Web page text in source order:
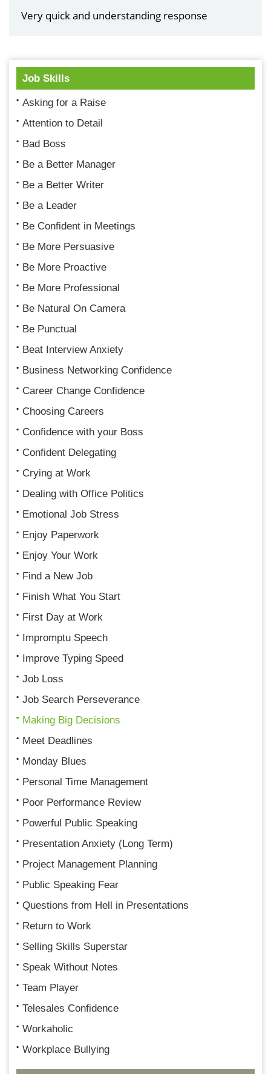
Very quick and understanding response
Job Skills
Asking for a Raise
Attention to Detail
Bad Boss
Be a Better Manager
Be a Better Writer
Be a Leader
Be Confident in Meetings
Be More Persuasive
Be More Proactive
Be More Professional
Be Natural On Camera
Be Punctual
Beat Interview Anxiety
Business Networking Confidence
Career Change Confidence
Choosing Careers
Confidence with your Boss
Confident Delegating
Crying at Work
Dealing with Office Politics
Emotional Job Stress
Enjoy Paperwork
Enjoy Your Work
Find a New Job
Finish What You Start
First Day at Work
Impromptu Speech
Improve Typing Speed
Job Loss
Job Search Perseverance
Making Big Decisions
Meet Deadlines
Monday Blues
Personal Time Management
Poor Performance Review
Powerful Public Speaking
Presentation Anxiety (Long Term)
Project Management Planning
Public Speaking Fear
Questions from Hell in Presentations
Return to Work
Selling Skills Superstar
Speak Without Notes
Team Player
Telesales Confidence
Workaholic
Workplace Bullying